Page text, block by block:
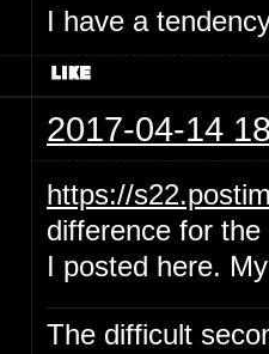
I have a
2017-04-14
https://
difference for
I posted here.
The difficult